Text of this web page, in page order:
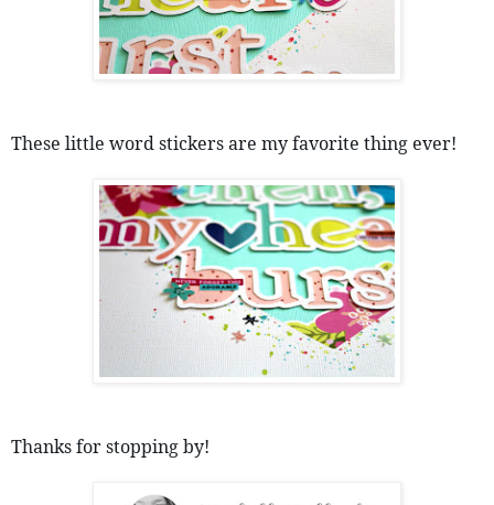
These little word stickers are my favorite thing ever!
Thanks for stopping by!